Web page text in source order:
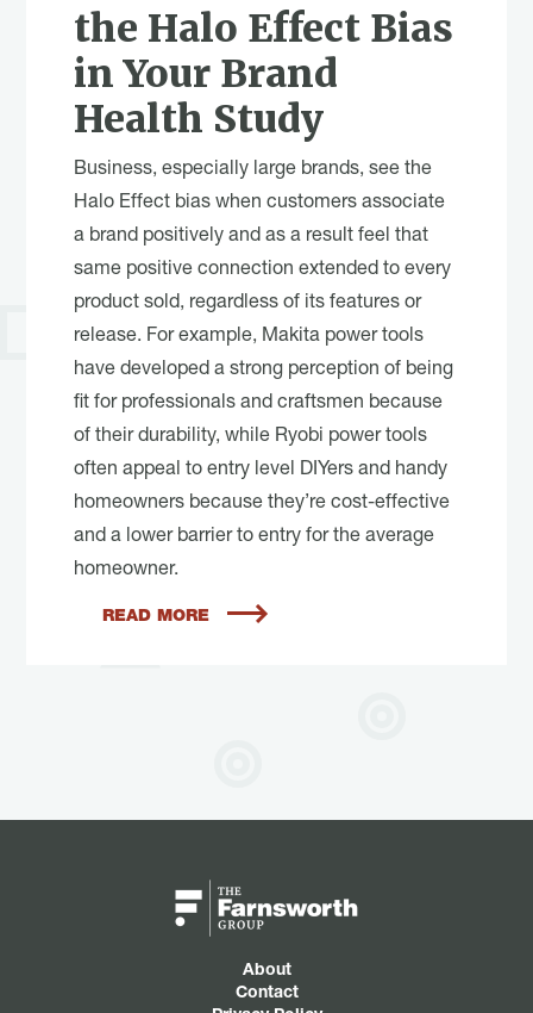
the Halo Effect Bias
in Your Brand
Health Study
Business, especially large brands, see the
Halo Effect bias when customers associate
a brand positively and as a result feel that
same positive connection extended to every
product sold, regardless of its features or
release. For example, Makita power tools
have developed a strong perception of being
fit for professionals and craftsmen because
of their durability, while Ryobi power tools
often appeal to entry level DIYers and handy
homeowners because they’re cost-effective
and a lower barrier to entry for the average
homeowner.
READ MORE
About
Contact